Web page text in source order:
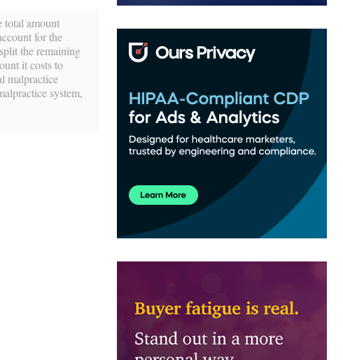
total amount
for the
the remaining
it costs to
malpractice
system,